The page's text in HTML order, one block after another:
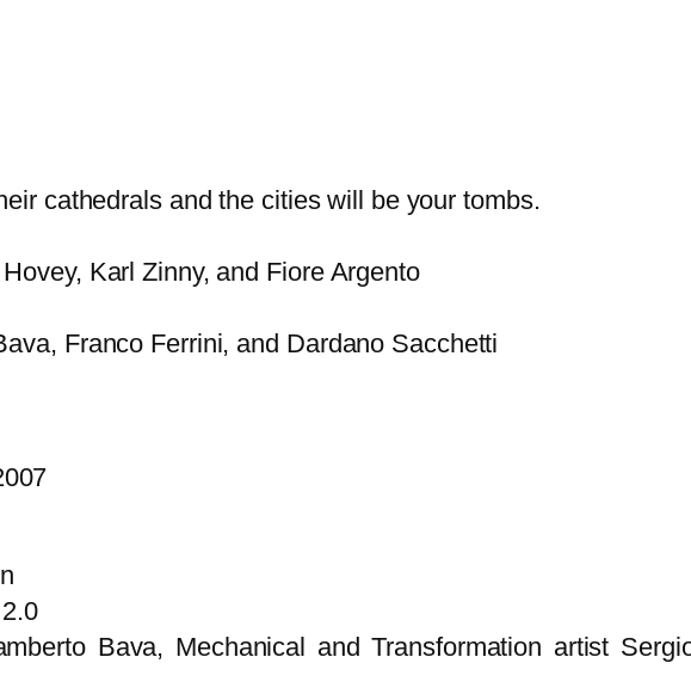
cathedrals and the cities will be your tombs.
Karl Zinny, and Fiore Argento
Franco Ferrini, and Dardano Sacchetti
Bava, Mechanical and Transformation artist